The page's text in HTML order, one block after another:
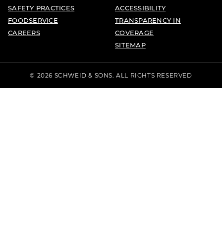
SAFETY PRACTICES
FOODSERVICE
CAREERS
ACCESSIBILITY
TRANSPARENCY IN
COVERAGE
SITEMAP
© 2026 SCHWEID & SONS. ALL RIGHTS RESERVED